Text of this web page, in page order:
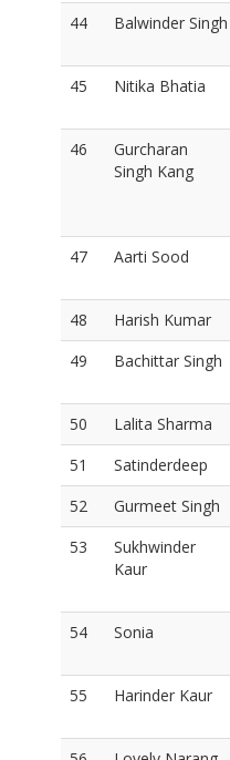
44
Balwinder Singh
45 Nitika Bhatia
46
Gurcharan
Singh Kang
47 Aarti Sood
48 Harish Kumar
49
Bachittar Singh
50 Lalita Sharma
51
Satinderdeep
52
Gurmeet Singh
53
Sukhwinder
Kaur
54 Sonia
55 Harinder Kaur